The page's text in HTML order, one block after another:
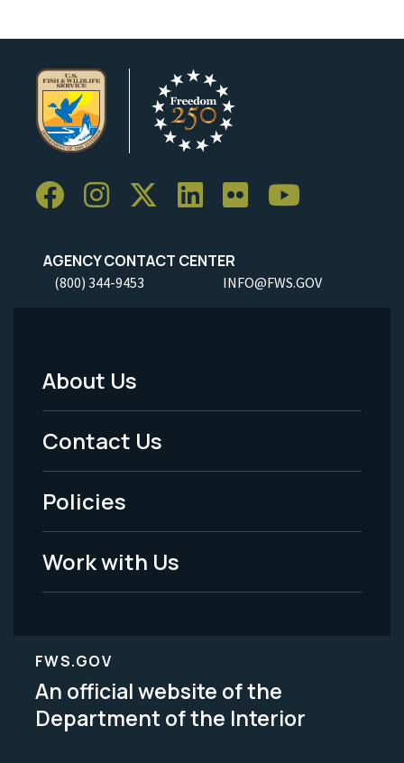
AGENCY CONTACT CENTER
(800) 344-9453 INFO@FWS.GOV
Footer
Menu
-
Legal
About Us
Contact Us
Policies
Work with Us
FWS.GOV
An official website of the
Department of the Interior